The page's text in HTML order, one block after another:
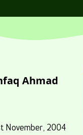
Ahmad
November, 2004